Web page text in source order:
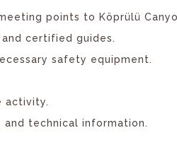
points to Köprülü
certified guides.
safety equipment.
activity.
technical information.